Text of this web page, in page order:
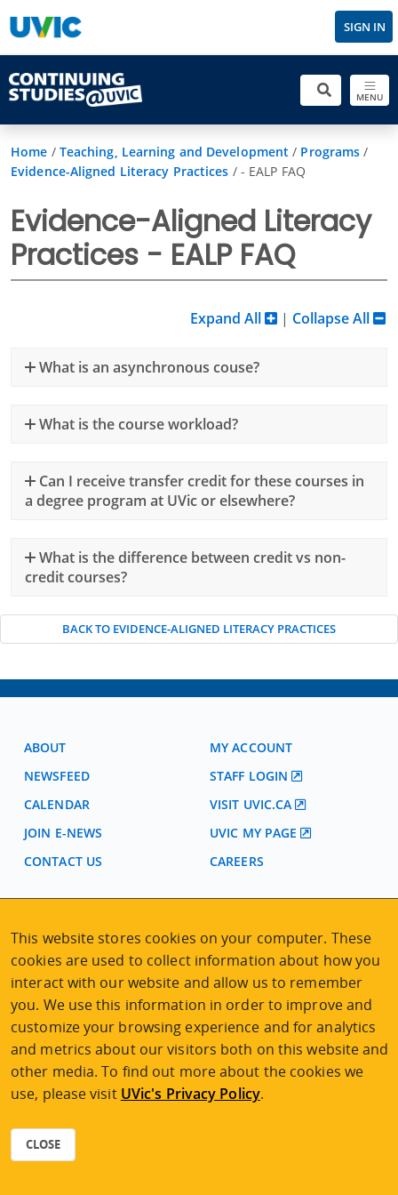
SIGN IN
MENU
Home / Teaching, Learning and Development / Programs /
Evidence-Aligned Literacy Practices / - EALP FAQ
Evidence-Aligned Literacy
Practices - EALP FAQ
Collapse All
|
Expand All
What is an asynchronous couse?
What is the course workload?
Can I receive transfer credit for these courses in
a degree program at UVic or elsewhere?
What is the difference between credit vs non-
credit courses?
BACK TO EVIDENCE-ALIGNED LITERACY PRACTICES
ABOUT
NEWSFEED
CALENDAR
JOIN E-NEWS
CONTACT US
MY ACCOUNT
STAFF LOGIN
VISIT UVIC.CA
UVIC MY PAGE
CAREERS
2nd Floor | Continuing Studies Building
University of Victoria Campus
3800 Finnerty Road | Victoria BC | Canada
Tel 250-472-4747|Email uvcsreg@uvic.ca
This website stores cookies on your computer. These
cookies are used to collect information about how you
interact with our website and allow us to remember
you. We use this information in order to improve and
customize your browsing experience and for analytics
and metrics about our visitors both on this website and
other media. To find out more about the cookies we
use, please visit UVic's Privacy Policy.
CLOSE